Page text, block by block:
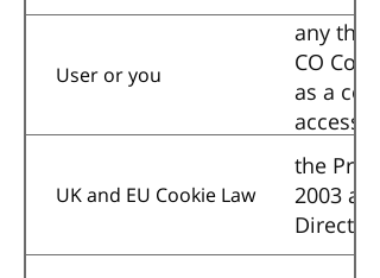
User or you
any
CO
as a
and
UK and EU Cookie Law
the
2003